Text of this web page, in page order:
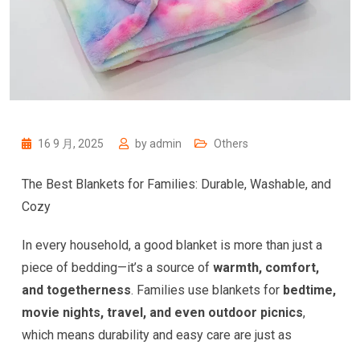
16 9 月, 2025 by admin Others
The Best Blankets for Families: Durable, Washable, and
Cozy
In every household, a good blanket is more than just a
piece of bedding—it’s a source of warmth, comfort,
and togetherness. Families use blankets for bedtime,
movie nights, travel, and even outdoor picnics,
which means durability and easy care are just as